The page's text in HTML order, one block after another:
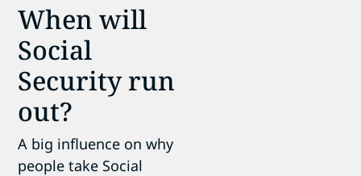
When will
Social
Security run
out?
A big influence on why
people take Social